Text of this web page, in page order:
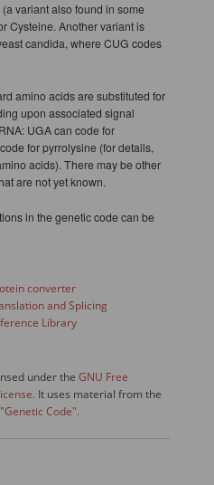
variant also found in some
Cysteine. Another variant is
candida, where CUG codes
amino acids are substituted for
upon associated signal
UGA can code for
for pyrrolysine (for details,
acids). There may be other
are not yet known.
in the genetic code can be
converter
and Splicing
Library
under the GNU Free
. It uses material from the
Code".